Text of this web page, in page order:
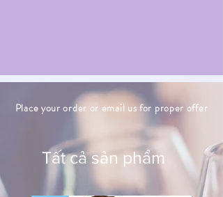
Place your order or email us for proper offer
Tất cả sản phẩm